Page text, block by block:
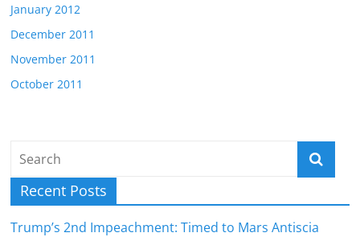
January 2012
December 2011
November 2011
October 2011
Recent Posts
Trump’s 2nd Impeachment: Timed to Mars Antiscia